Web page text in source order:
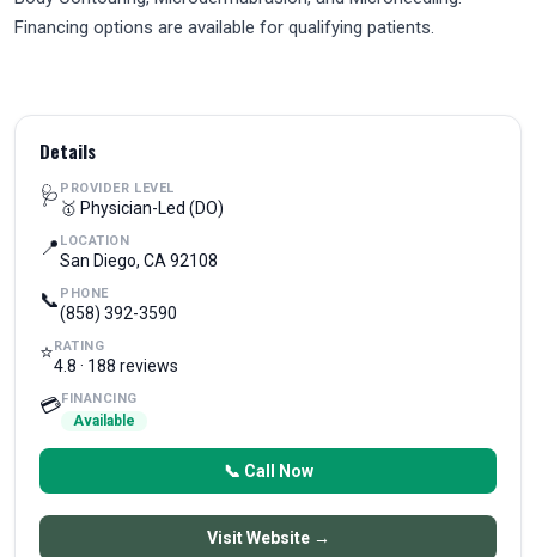
Financing options are available for qualifying patients.
Details
🩺 PROVIDER LEVEL
🥇 Physician-Led (DO)
📍 LOCATION
San Diego, CA 92108
📞 PHONE
(858) 392-3590
⭐RATING
4.8 · 188 reviews
💳FINANCING
Available
📞 Call Now
Visit Website →